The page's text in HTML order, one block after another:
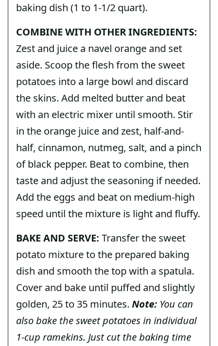
baking dish (1 to 1-1/2 quart).
COMBINE WITH OTHER INGREDIENTS:
Zest and juice a navel orange and set
aside. Scoop the flesh from the sweet
potatoes into a large bowl and discard
the skins. Add melted butter and beat
with an electric mixer until smooth. Stir
in the orange juice and zest, half-and-
half, cinnamon, nutmeg, salt, and a pinch
of black pepper. Beat to combine, then
taste and adjust the seasoning if needed.
Add the eggs and beat on medium-high
speed until the mixture is light and fluffy.
BAKE AND SERVE: Transfer the sweet
potato mixture to the prepared baking
dish and smooth the top with a spatula.
Cover and bake until puffed and slightly
golden, 25 to 35 minutes. Note: You can
also bake the sweet potatoes in individual
1-cup ramekins. Just cut the baking time